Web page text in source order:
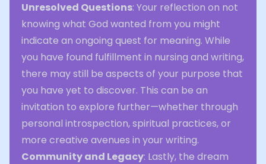
Unresolved Questions: Your reflection on not
knowing what God wanted from you might
indicate an ongoing quest for meaning. While
you have found fulfillment in nursing and writing,
there may still be aspects of your purpose that
you have yet to discover. This can be an
invitation to explore further—whether through
personal introspection, spiritual practices, or
more creative avenues in your writing.
Community and Legacy: Lastly, the dream